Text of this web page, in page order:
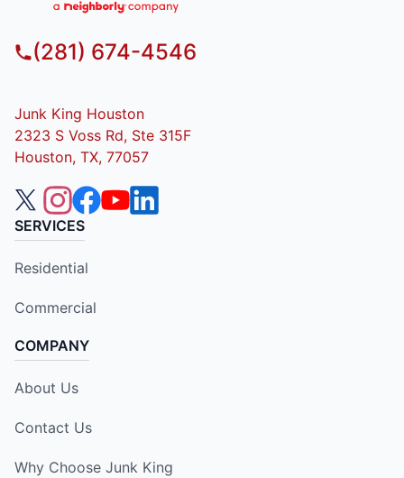
(281) 674-4546
Junk King Houston
2323 S Voss Rd, Ste 315F
Houston, TX, 77057
SERVICES
Residential
Commercial
COMPANY
About Us
Contact Us
Why Choose Junk King